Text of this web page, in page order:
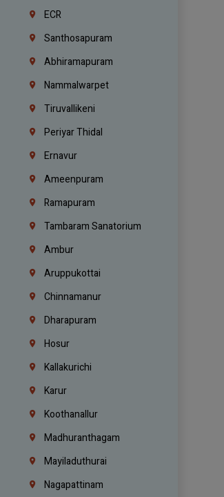
ECR
Santhosapuram
Abhiramapuram
Nammalwarpet
Tiruvallikeni
Periyar Thidal
Ernavur
Ameenpuram
Ramapuram
Tambaram Sanatorium
Ambur
Aruppukottai
Chinnamanur
Dharapuram
Hosur
Kallakurichi
Karur
Koothanallur
Madhuranthagam
Mayiladuthurai
Nagapattinam